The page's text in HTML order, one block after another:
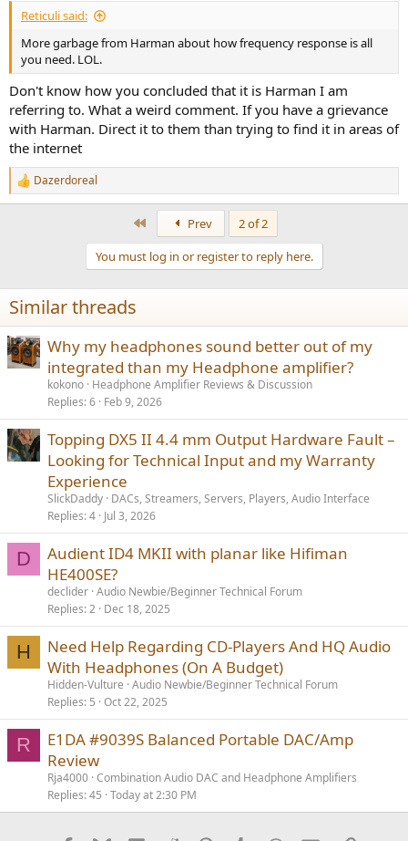
Reticuli said:
More garbage from Harman about how frequency response is all
you need. LOL.
Don't know how you concluded that it is Harman I am
referring to. What a weird comment. If you have a grievance
with Harman. Direct it to them than trying to find it in areas of
the internet
R
e
n
s
:
Dazerdoreal
Prev
2 of 2
You must log in or register to reply here.
Similar threads
Why my headphones sound better out of my
integrated than my Headphone amplifier?
kokono Headphone Amplifier Reviews & Discussion
Replies 6 Feb 9, 2026
Topping DX5 II 4.4 mm Output Hardware Fault –
Looking for Technical Input and my Warranty
Experience
SlickDaddy DACs, Streamers, Servers, Players, Audio Interface
Replies 4 Jul 3, 2026
D
Audient ID4 MKII with planar like Hifiman
HE400SE?
declider Audio Newbie/Beginner Technical Forum
Replies 2 Dec 18, 2025
H
Need Help Regarding CD-Players And HQ Audio
With Headphones (On A Budget)
Hidden-Vulture Audio Newbie/Beginner Technical Forum
Replies 5 Oct 22, 2025
R
E1DA #9039S Balanced Portable DAC/Amp
Review
Rja4000 Combination Audio DAC and Headphone Amplifiers
Replies 45 Today at 2:30 PM